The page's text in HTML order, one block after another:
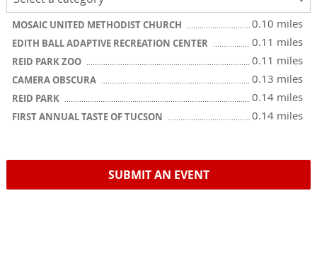
MOSAIC UNITED METHODIST CHURCH 0.10 miles
EDITH BALL ADAPTIVE RECREATION CENTER 0.11 miles
REID PARK ZOO 0.11 miles
CAMERA OBSCURA 0.13 miles
REID PARK 0.14 miles
FIRST ANNUAL TASTE OF TUCSON 0.14 miles
SUBMIT AN EVENT